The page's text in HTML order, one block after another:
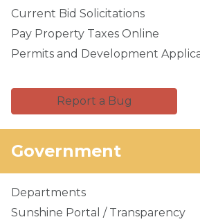
Current Bid Solicitations
Pay Property Taxes Online
Permits and Development
Report a Bug
Government
Departments
Sunshine Portal / Transparency